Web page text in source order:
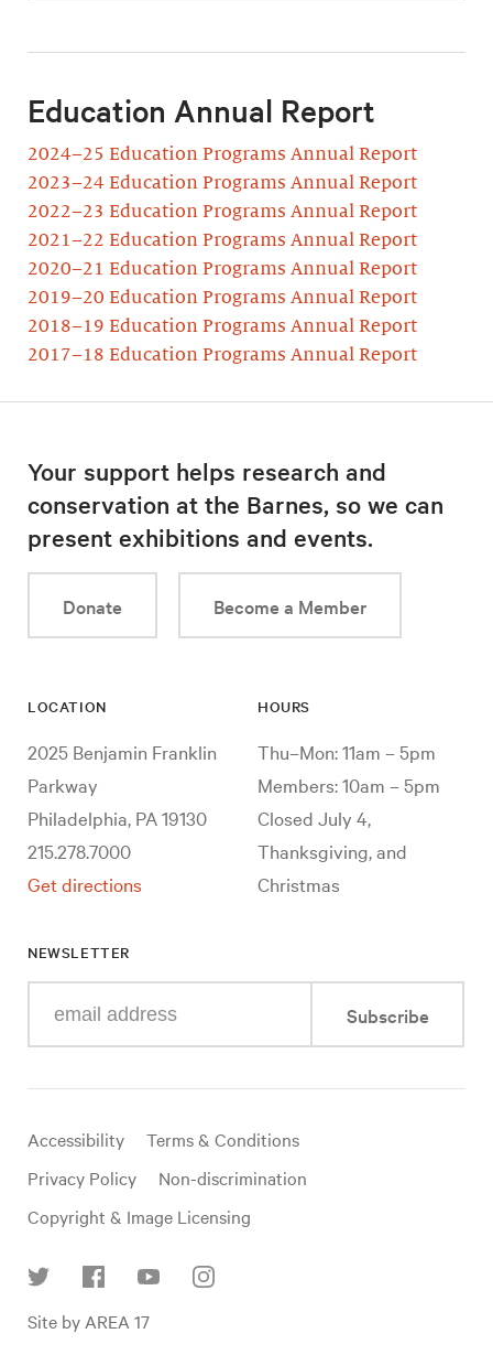
Education Annual Report
2024–25 Education Programs Annual Report
2023–24 Education Programs Annual Report
2022–23 Education Programs Annual Report
2021–22 Education Programs Annual Report
2020–21 Education Programs Annual Report
2019–20 Education Programs Annual Report
2018–19 Education Programs Annual Report
2017–18 Education Programs Annual Report
Your support helps research and
conservation at the Barnes, so we can
present exhibitions and events.
Donate Become a Member
LOCATION
2025 Benjamin Franklin
Parkway
Philadelphia, PA 19130
215.278.7000
Get directions
HOURS
Thu–Mon: 11am – 5pm
Members: 10am – 5pm
Closed July 4,
Thanksgiving, and
Christmas
NEWSLETTER
your
mail
Subscribe
Useful
links
Accessibility
Terms & Conditions
Privacy Policy
Non-discrimination
Copyright & Image Licensing
Site by AREA 17